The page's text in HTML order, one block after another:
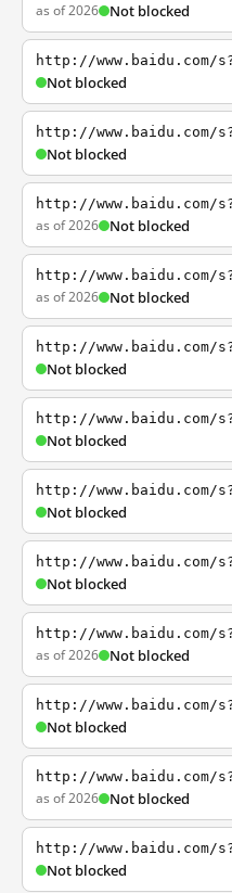
as of 2026 Not blocked
http://www.baidu.com/
Not blocked
http://www.baidu.com/
Not blocked
http://www.baidu.com/
as of 2026 Not blocked
http://www.baidu.com/
as of 2026 Not blocked
http://www.baidu.com/
Not blocked
http://www.baidu.com/
Not blocked
http://www.baidu.com/
Not blocked
http://www.baidu.com/
Not blocked
http://www.baidu.com/
as of 2026 Not blocked
http://www.baidu.com/
Not blocked
http://www.baidu.com/
as of 2026 Not blocked
http://www.baidu.com/
Not blocked